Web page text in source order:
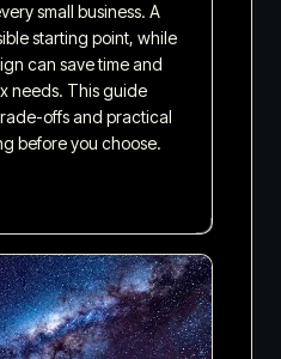
small business. A
starting point, while
can save time and
needs. This guide
offs and practical
before you choose.